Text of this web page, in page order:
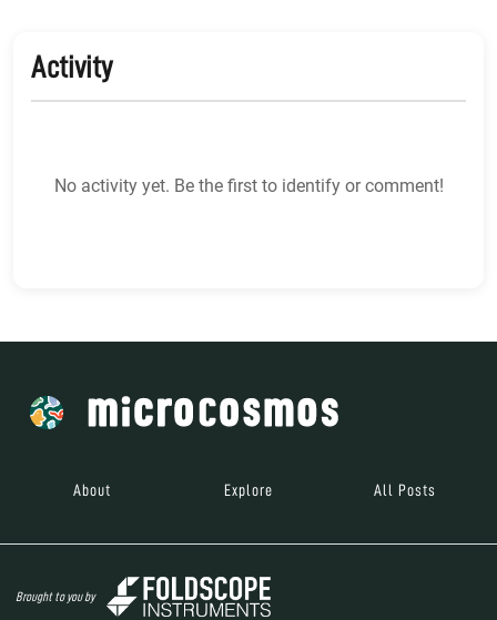
Activity
No activity yet. Be the first to identify or comment!
About Explore All Posts
Brought to you by